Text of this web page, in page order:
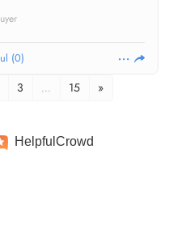
(0)
3 … 15 »
HelpfulCrowd